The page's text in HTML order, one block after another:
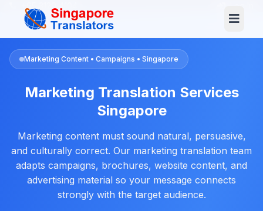
Marketing Content • Campaigns • Singapore
Marketing Translation Services
Singapore
Marketing content must sound natural, persuasive,
and culturally correct. Our marketing translation team
adapts campaigns, brochures, website content, and
advertising material so your message connects
strongly with the target audience.